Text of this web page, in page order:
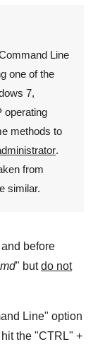
Line
one of the
7,
operating
methods to
.
from
similar.
and before
" butdo not
Line" option
the "CTRL" +